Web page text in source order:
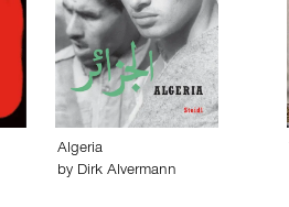
Algeria
by Dirk Alvermann